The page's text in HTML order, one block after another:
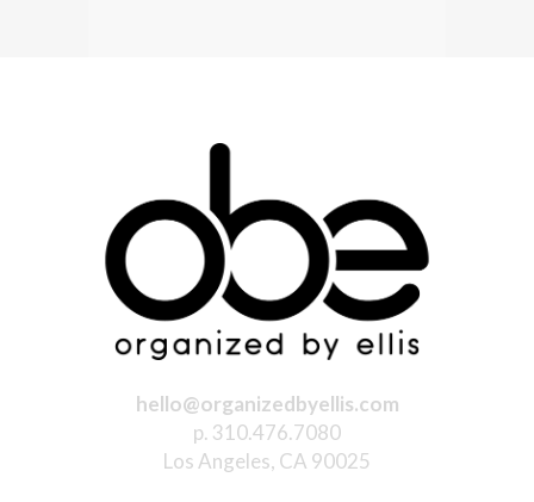
hello@organizedbyellis.com
p. 310.476.7080
Los Angeles, CA 90025